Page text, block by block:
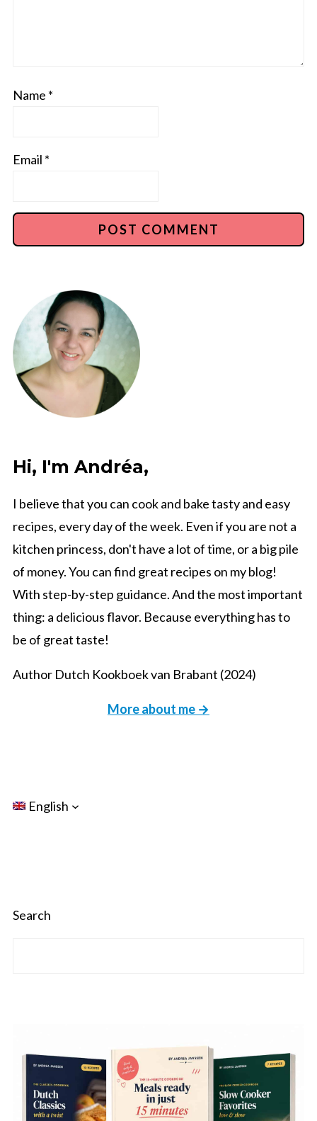
Name *
Email *
Hi, I'm Andréa,
I believe that you can cook and bake tasty and easy
recipes, every day of the week. Even if you are not a
kitchen princess, don't have a lot of time, or a big pile
of money. You can find great recipes on my blog!
With step-by-step guidance. And the most important
thing: a delicious flavor. Because everything has to
be of great taste!
Author Dutch Kookboek van Brabant (2024)
More about me →
English
Search